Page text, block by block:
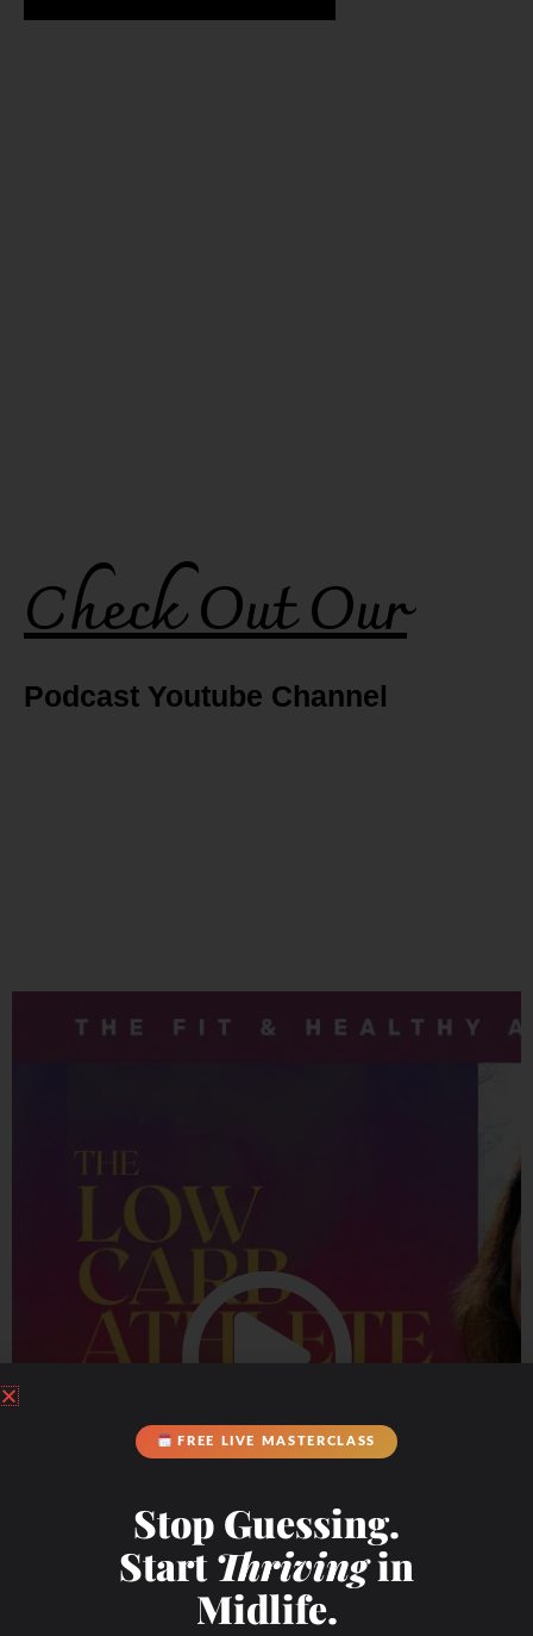
Check Out Our
Podcast Youtube Channel
FREE LIVE MASTERCLASS
Stop Guessing.
StartThrivingin
Midlife.